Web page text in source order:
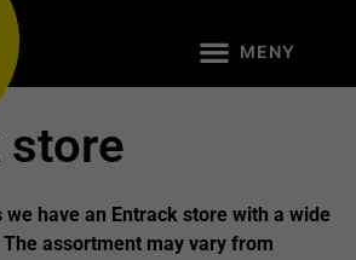
store
we have an Entrack store with a wide
assortment may vary from